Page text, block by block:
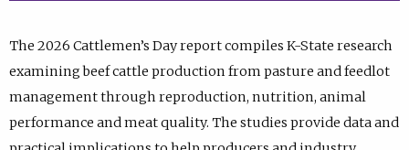
The 2026 Cattlemen’s Day report compiles K-State research
examining beef cattle production from pasture and feedlot
management through reproduction, nutrition, animal
performance and meat quality. The studies provide data and